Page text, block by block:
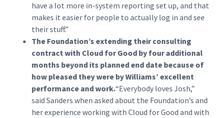
have a lot more in-system reporting set up, and that
makes it easier for people to actually log in and see
their stuff.”
The Foundation’s extending their consulting
contract with Cloud for Good by four additional
months beyond its planned end date because of
how pleased they were by Williams’ excellent
performance and work.“Everybody loves Josh,”
said Sanders when asked about the Foundation’s and
her experience working with Cloud for Good and with